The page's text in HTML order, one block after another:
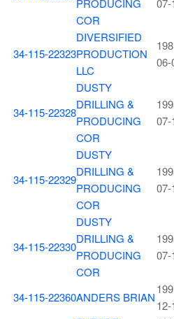
PRODUCING
COR
07-
34-115-22323
DIVERSIFIED
PRODUCTION
LLC
06-
34-115-22328
DUSTY
DRILLING &
PRODUCING
COR
07-
34-115-22329
DUSTY
DRILLING &
PRODUCING
COR
07-
34-115-22330
DUSTY
DRILLING &
PRODUCING
COR
07-
34-115-22360ANDERS BRIAN
12-